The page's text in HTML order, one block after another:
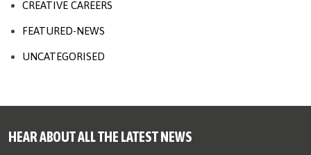
CREATIVE CAREERS
FEATURED-NEWS
UNCATEGORISED
HEAR ABOUT ALL THE LATEST NEWS